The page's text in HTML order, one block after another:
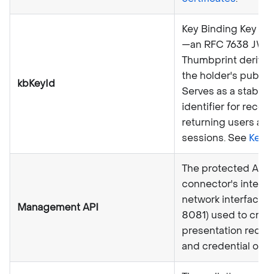
kbKeyId
Key Binding Key
—an RFC 7638
Thumbprint
the holder's
Serves as a stable
identifier for
returning users
sessions. See
Management API
The protected
connector's
network interface
8081) used to
presentation
and credential